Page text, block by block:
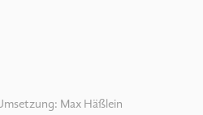
Max Häßlein